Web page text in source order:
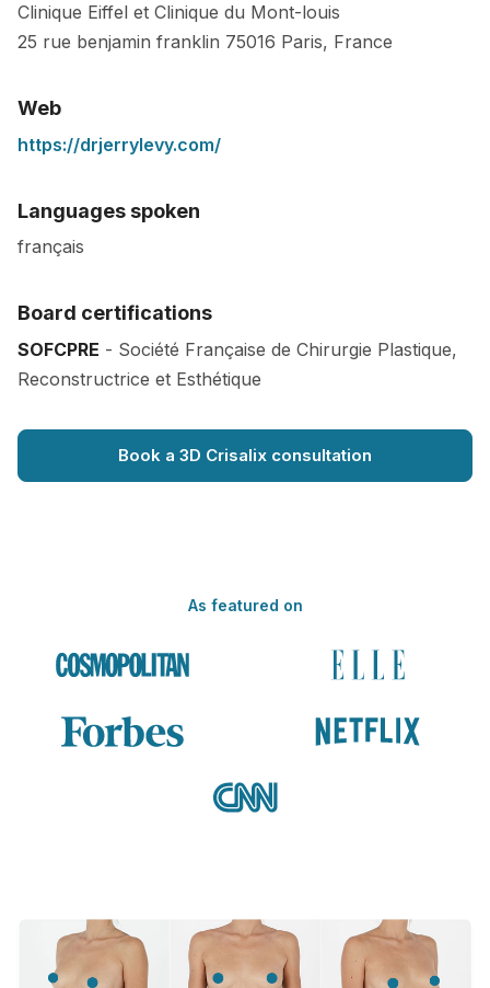
Clinique Eiffel et Clinique du Mont-louis
25 rue benjamin franklin 75016 Paris, France
Web
https://drjerrylevy.com/
Languages spoken
français
Board certifications
SOFCPRE - Société Française de Chirurgie Plastique,
Reconstructrice et Esthétique
Book a 3D Crisalix consultation
As featured on